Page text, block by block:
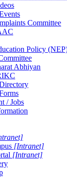
Committee
Policy
Abhiyan
/ Jobs
[Intranet]
[Intranet]